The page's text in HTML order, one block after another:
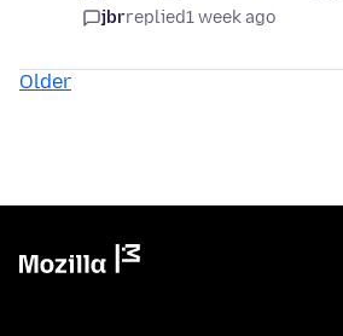
jbrreplied1 week ago
Older